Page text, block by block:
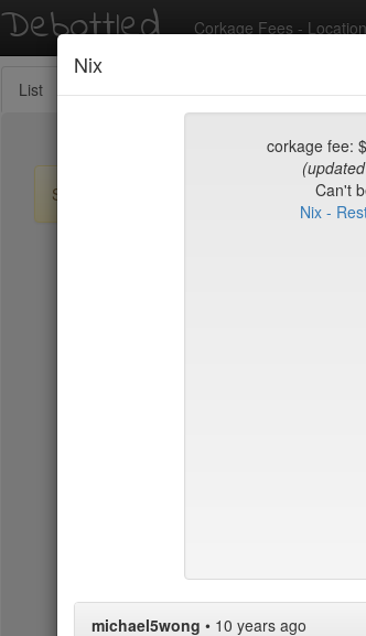
Debottled Corkage Fees -
List Map Recent Comments
Sign up / log in to post comments and add/
al di là Trattoria
Nix
corkage fee:
Can't
Nix -
michael5wong • 10 years ago